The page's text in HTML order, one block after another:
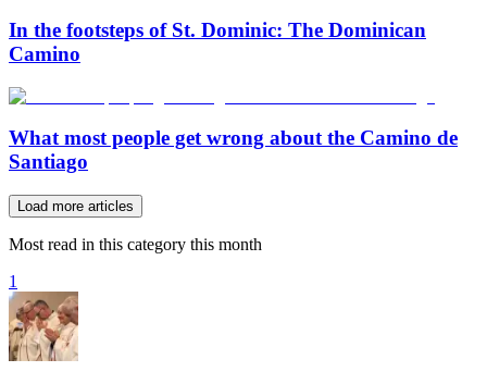
In the footsteps of St. Dominic: The Dominican
Camino
What most people get wrong about the Camino de
Santiago
Load more articles
Most read in this category this month
1